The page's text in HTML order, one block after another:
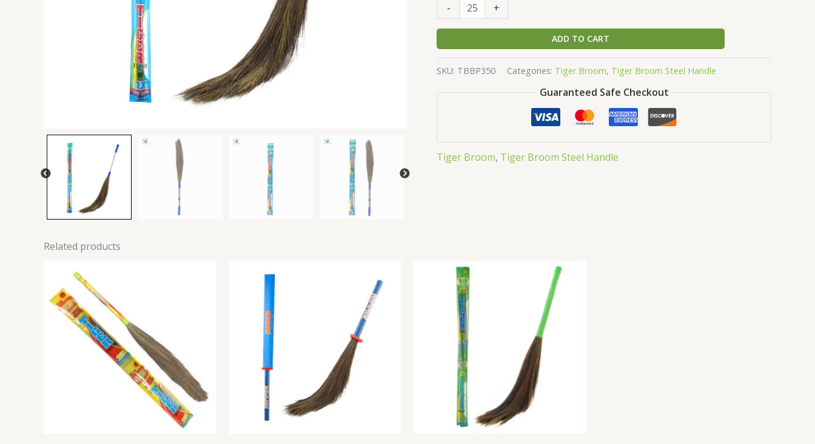
- +
ADD TO CART
SKU: TBBP350 Categories: Tiger Broom, Tiger Broom Steel Handle
Guaranteed Safe Checkout
Tiger Broom, Tiger Broom Steel Handle
Related products